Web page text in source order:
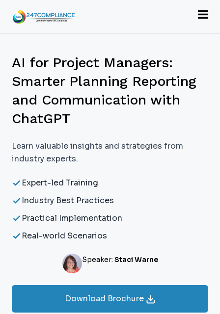
AI for Project Managers:
Smarter Planning Reporting
and Communication with
ChatGPT
Learn valuable insights and strategies from
industry experts.
Expert-led Training
Industry Best Practices
Practical Implementation
Real-world Scenarios
Speaker: Staci Warne
Download Brochure